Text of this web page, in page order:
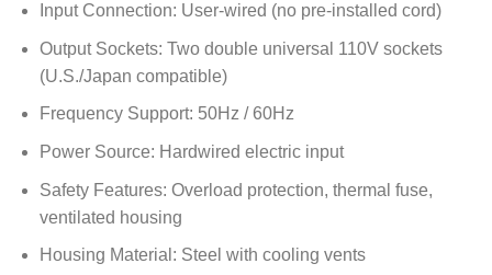
Input Connection: User-wired (no pre-installed cord)
Output Sockets: Two double universal 110V sockets
(U.S./Japan compatible)
Frequency Support: 50Hz / 60Hz
Power Source: Hardwired electric input
Safety Features: Overload protection, thermal fuse,
ventilated housing
Housing Material: Steel with cooling vents